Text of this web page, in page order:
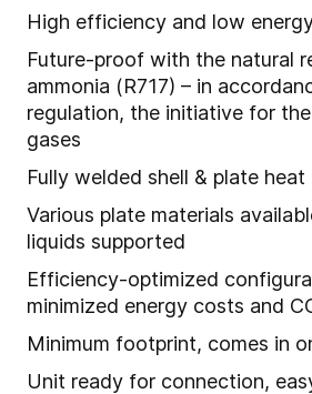
High efficiency and low
Future-proof with the natural
ammonia (R717) – in
regulation, the initiative for
gases
Fully welded shell & plate
Various plate materials
liquids supported
Efficiency-optimized
minimized energy costs and
Minimum footprint, comes in
Unit ready for connection,